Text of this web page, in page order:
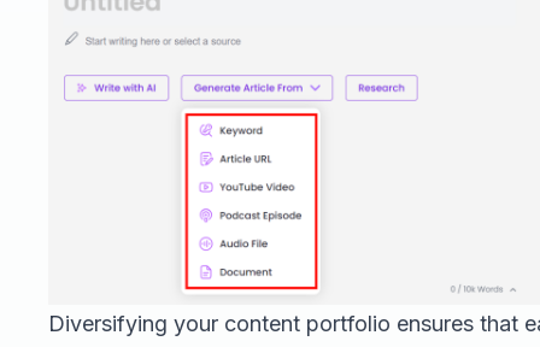
Diversifying your content portfolio ensures that